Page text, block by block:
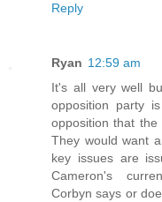
Reply
Ryan 12:59 am
It's all very well
opposition party
opposition that
They would want
key issues are
Cameron's
Corbyn says or